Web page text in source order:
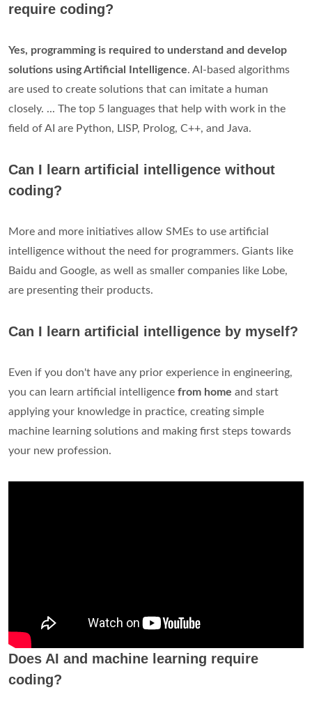
require coding?
Yes, programming is required to understand and develop
solutions using Artificial Intelligence. AI-based algorithms
are used to create solutions that can imitate a human
closely. ... The top 5 languages that help with work in the
field of AI are Python, LISP, Prolog, C++, and Java.
Can I learn artificial intelligence without
coding?
More and more initiatives allow SMEs to use artificial
intelligence without the need for programmers. Giants like
Baidu and Google, as well as smaller companies like Lobe,
are presenting their products.
Can I learn artificial intelligence by myself?
Even if you don't have any prior experience in engineering,
you can learn artificial intelligence from home and start
applying your knowledge in practice, creating simple
machine learning solutions and making first steps towards
your new profession.
Does AI and machine learning require
coding?